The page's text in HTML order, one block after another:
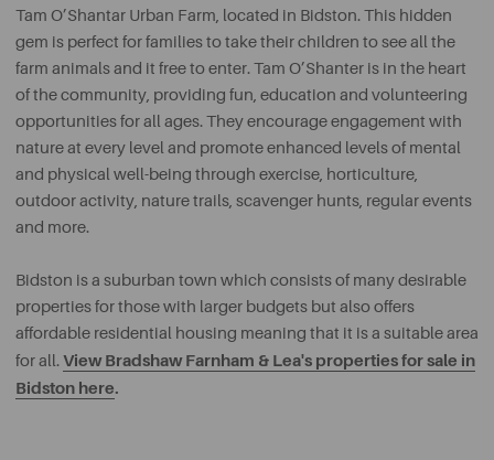
Tam O’Shantar Urban Farm, located in Bidston. This hidden
gem is perfect for families to take their children to see all the
farm animals and it free to enter. Tam O’Shanter is in the heart
of the community, providing fun, education and volunteering
opportunities for all ages. They encourage engagement with
nature at every level and promote enhanced levels of mental
and physical well-being through exercise, horticulture,
outdoor activity, nature trails, scavenger hunts, regular events
and more.
Bidston is a suburban town which consists of many desirable
properties for those with larger budgets but also offers
affordable residential housing meaning that it is a suitable area
for all.View Bradshaw Farnham & Lea's properties for sale in
Bidston here.